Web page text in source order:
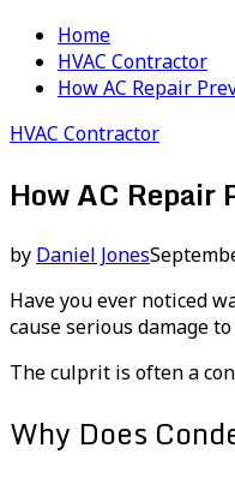
Home
HVAC Contractor
How AC Repair
HVAC Contractor
How AC Repair
by Daniel Jones
Have you ever noticed
cause serious damage
The culprit is often a
Why Does